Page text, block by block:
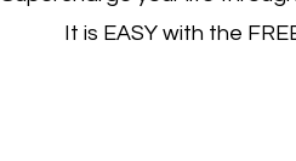
It is EASY with the